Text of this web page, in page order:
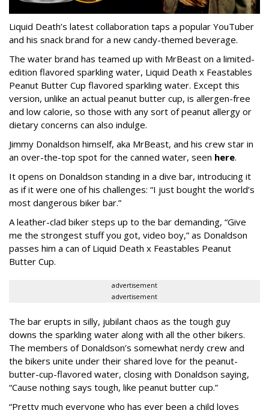
Liquid Death’s latest collaboration taps a popular YouTuber
and his snack brand for a new candy-themed beverage.
The water brand has teamed up with MrBeast on a limited-
edition flavored sparkling water, Liquid Death x Feastables
Peanut Butter Cup flavored sparkling water. Except this
version, unlike an actual peanut butter cup, is allergen-free
and low calorie, so those with any sort of peanut allergy or
dietary concerns can also indulge.
Jimmy Donaldson himself, aka MrBeast, and his crew star in
an over-the-top spot for the canned water, seen here.
It opens on Donaldson standing in a dive bar, introducing it
as if it were one of his challenges: “I just bought the world’s
most dangerous biker bar.”
A leather-clad biker steps up to the bar demanding, “Give
me the strongest stuff you got, video boy,” as Donaldson
passes him a can of Liquid Death x Feastables Peanut
Butter Cup.
advertisement
advertisement
The bar erupts in silly, jubilant chaos as the tough guy
downs the sparkling water along with all the other bikers.
The members of Donaldson’s somewhat nerdy crew and
the bikers unite under their shared love for the peanut-
butter-cup-flavored water, closing with Donaldson saying,
“Cause nothing says tough, like peanut butter cup.”
“Pretty much everyone who has ever been a child loves